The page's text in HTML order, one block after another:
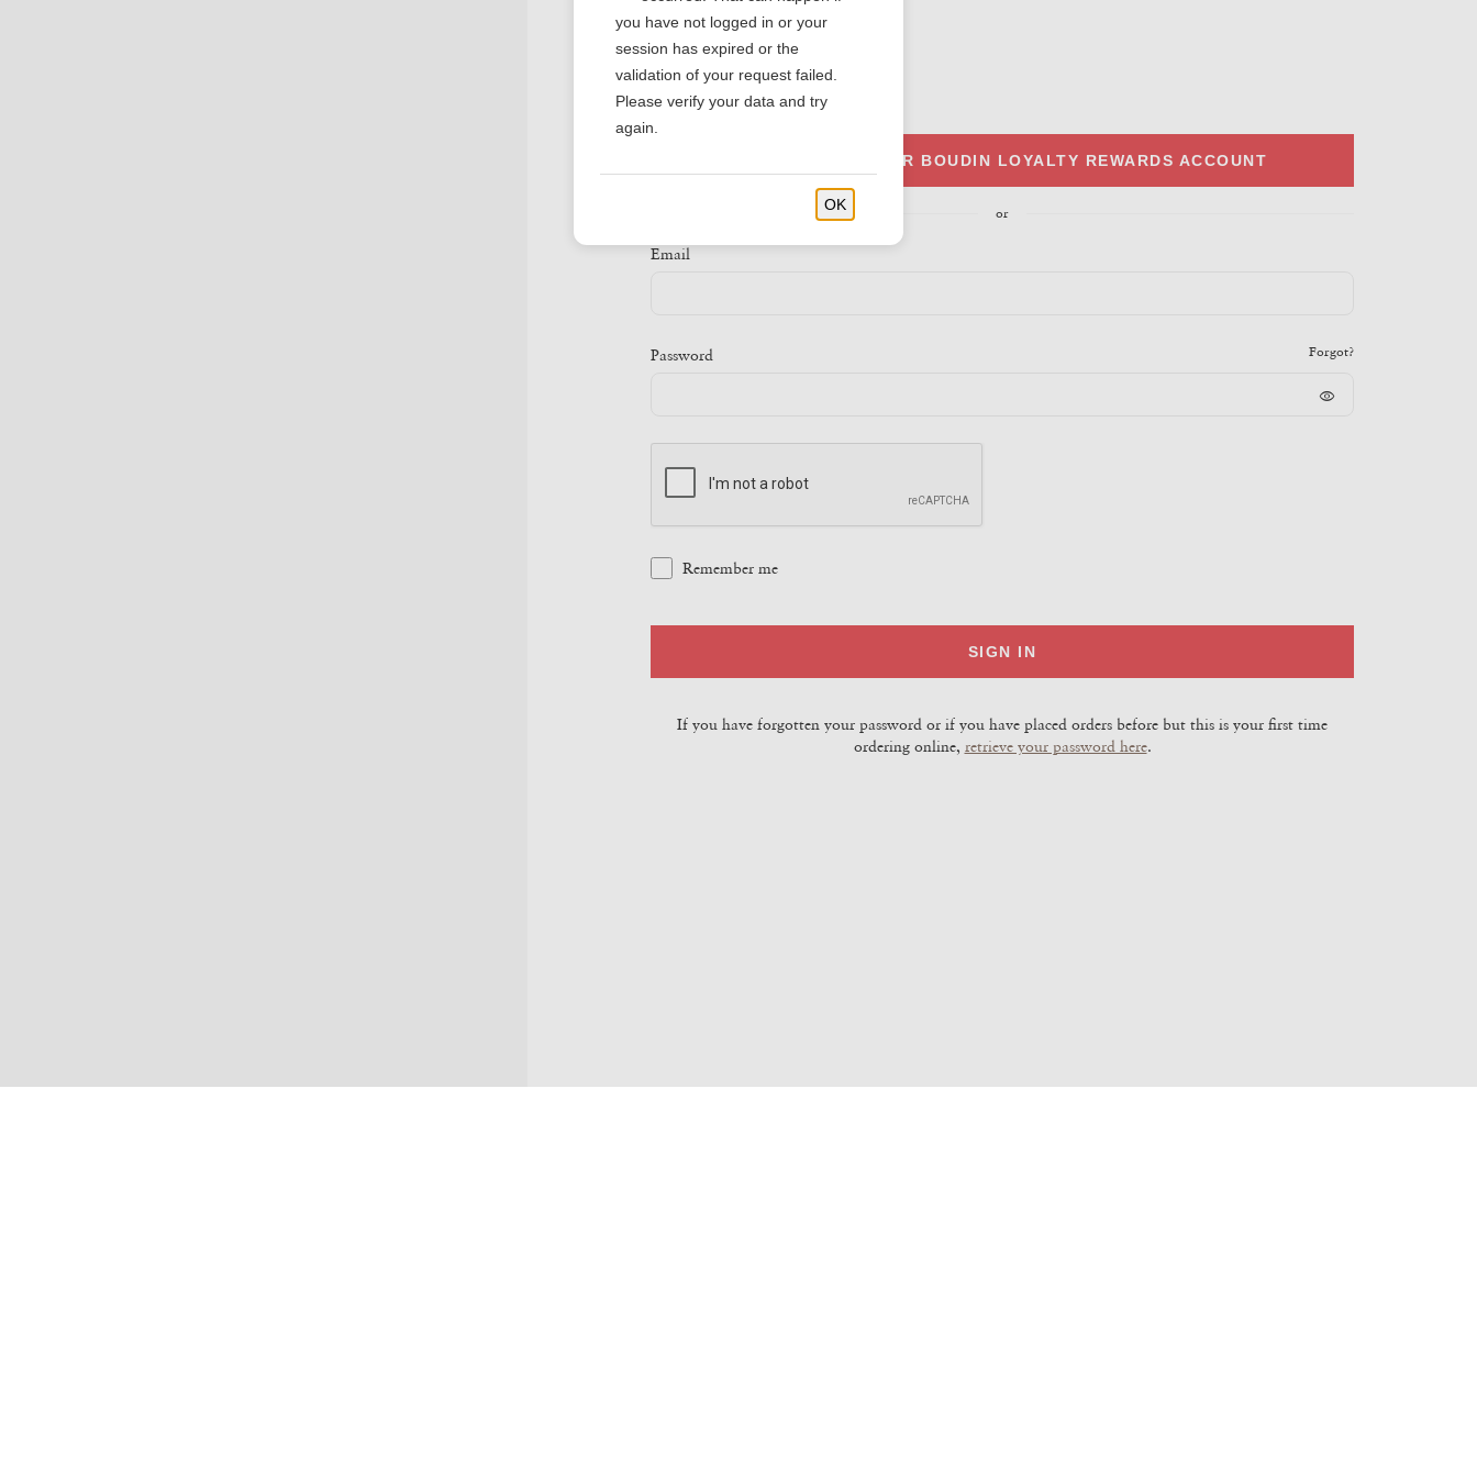
SIGN IN
SIGN IN WITH YOUR BOUDIN LOYALTY REWARDS ACCOUNT
or
Email
Password Forgot?
visibility
Remember me
SIGN IN
If you have forgotten your password or if you have placed orders before but this is your first time
ordering online, retrieve your password here.
you have not logged in or your
session has expired or the
validation of your request failed.
Please verify your data and try
again.
OK